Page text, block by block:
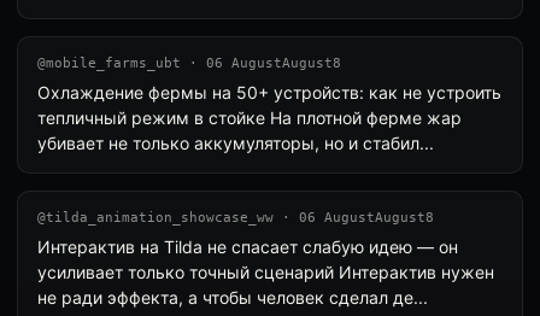
@mobile_farms_ubt · 06 AugustAugust8
Охлаждение фермы на 50+ устройств: как не устроить
тепличный режим в стойке На плотной ферме жар
убивает не только аккумуляторы, но и стабил...
@tilda_animation_showcase_ww · 06 AugustAugust8
Интерактив на Tilda не спасает слабую идею — он
усиливает только точный сценарий Интерактив нужен
не ради эффекта, а чтобы человек сделал де...